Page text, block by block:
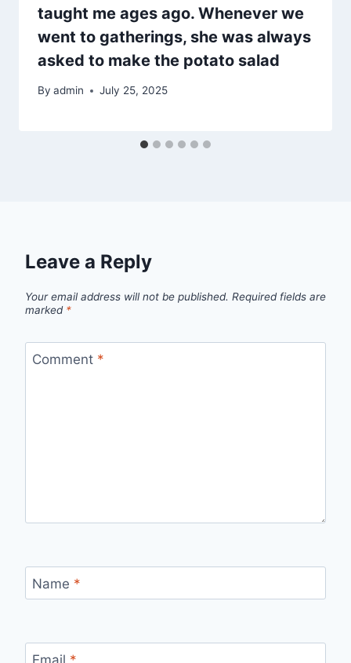
taught me ages ago. Whenever we
went to gatherings, she was always
asked to make the potato salad
By admin July 25, 2025
Leave a Reply
Your email address will not be published. Required fields are
marked *
Comment *
Name *
Email *